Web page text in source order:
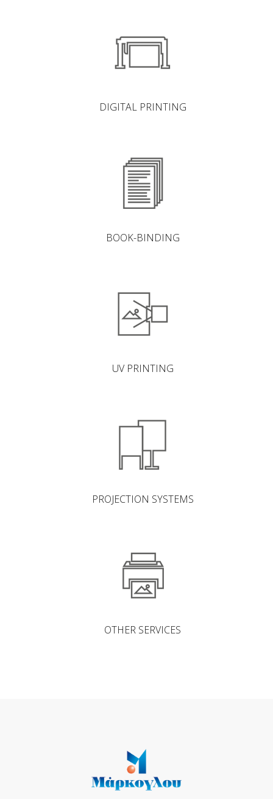
DIGITAL PRINTING
BOOK-BINDING
UV PRINTING
PROJECTION SYSTEMS
OTHER SERVICES